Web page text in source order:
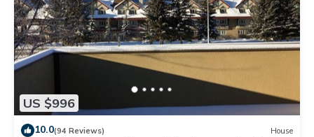
US $996
10.0(94 Reviews) House